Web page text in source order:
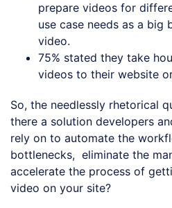
prepare videos for
use case needs as a big
video.
75% stated they take
videos to their website
So, the needlessly rhetorical
there a solution developers
rely on to automate the
bottlenecks, eliminate the
accelerate the process of
video on your site?